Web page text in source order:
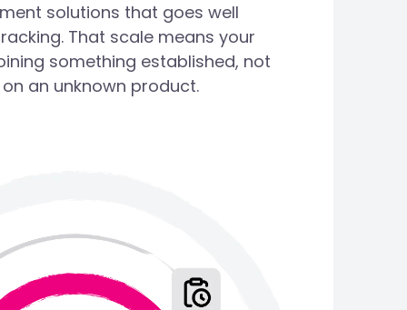
solutions that goes well
That scale means your
something established, not
an unknown product.